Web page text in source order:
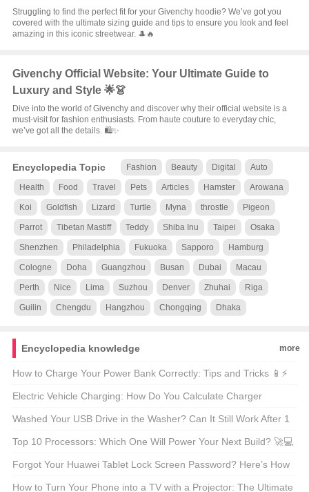
Struggling to find the perfect fit for your Givenchy hoodie? We’ve got you
covered with the ultimate sizing guide and tips to ensure you look and feel
amazing in this iconic streetwear. 🎩🔥
Givenchy Official Website: Your Ultimate Guide to
Luxury and Style 🌟👗
Dive into the world of Givenchy and discover why their official website is a
must-visit for fashion enthusiasts. From haute couture to everyday chic,
we’ve got all the details. 🛍️✨
Encyclopedia Topic Fashion Beauty Digital Auto
Health Food Travel Pets Articles Hamster Arowana
Koi Goldfish Lizard Turtle Myna throstle Pigeon
Parrot Tibetan Mastiff Teddy Shiba Inu Taipei Osaka
Shenzhen Philadelphia Fukuoka Sapporo Hamburg
Cologne Doha Guangzhou Busan Dubai Macau
Perth Nice Lima Suzhou Denver Zhuhai Riga
Guilin Chengdu Hangzhou Chongqing Dhaka
Encyclopedia knowledge more
How to Charge Your Power Bank Correctly: Tips and Tricks 📱⚡
Electric Vehicle Charging: How Do You Calculate Charger
Power? 🚗⚡
Washed Your USB Drive in the Washer? Can It Still Work After 1
Hour? 🤔🌊
Top 10 Processors: Which One Will Power Your Next Build? 🚀💻
Forgot Your Huawei Tablet Lock Screen Password? Here’s How
to Fix It! 🔒📱
How to Turn Your Phone into a TV with a Projector: The Ultimate